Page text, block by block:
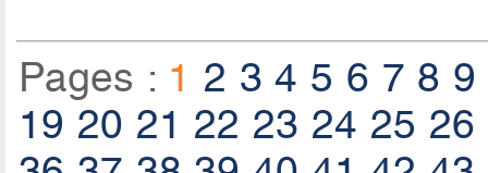
Pages : 1 2 3 4 5 6 7 8 9
19 20 21 22 23 24 25 26